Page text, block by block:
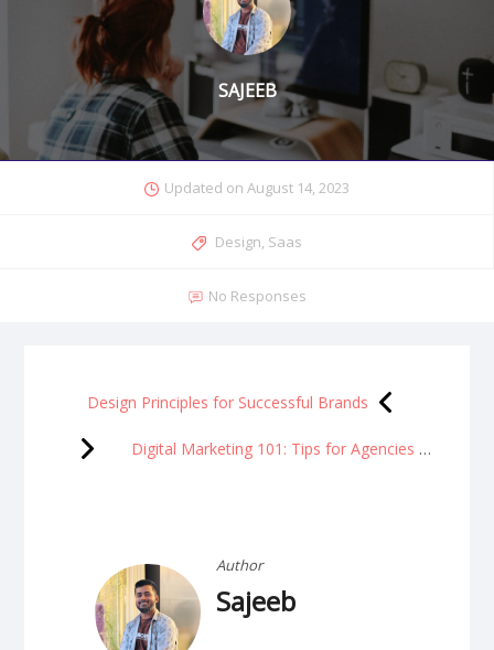
SAJEEB
Updated on August 14, 2023
Design, Saas
No Responses
Design Principles for Successful Brands
Digital Marketing 101: Tips for Agencies to Drive
Author
Sajeeb